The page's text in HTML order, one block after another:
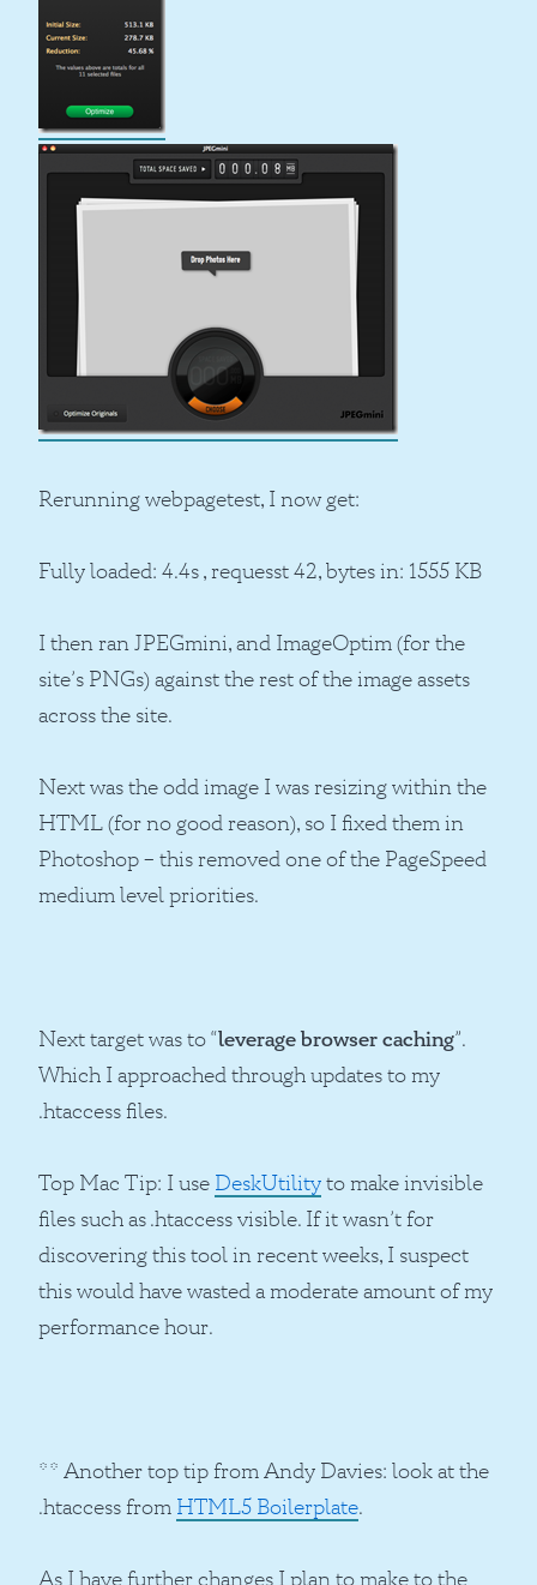
Rerunning webpagetest, I now get:
Fully loaded: 4.4s , requesst 42, bytes in: 1555 KB
I then ran JPEGmini, and ImageOptim (for the
site’s PNGs) against the rest of the image assets
across the site.
Next was the odd image I was resizing within the
HTML (for no good reason), so I fixed them in
Photoshop – this removed one of the PageSpeed
medium level priorities.
Next target was to “leverage browser caching”.
Which I approached through updates to my
.htaccess files.
Top Mac Tip: I use DeskUtilityto make invisible
files such as .htaccess visible. If it wasn’t for
discovering this tool in recent weeks, I suspect
this would have wasted a moderate amount of my
performance hour.
** Another top tip from Andy Davies: look at the
.htaccess from HTML5 Boilerplate.
As I have further changes I plan to make to the